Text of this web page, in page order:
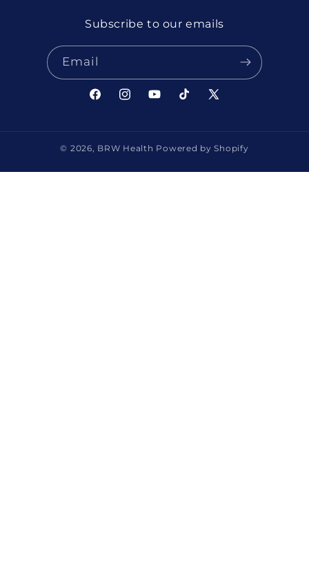
Subscribe to our emails
Email
FacebookInstagramYouTubeTikTok
X
© 2026, BRW Health Powered by Shopify